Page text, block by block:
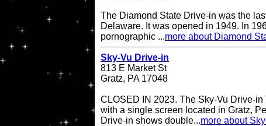
The Diamond State Drive-in was the
Delaware. It was opened in 1949. In
pornographic ...more about Diamond
Sky-Vu Drive-in
813 E Market St
Gratz, PA 17048
CLOSED IN 2023. The Sky-Vu Drive-
with a single screen located in Gratz,
Drive-in shows double...more about